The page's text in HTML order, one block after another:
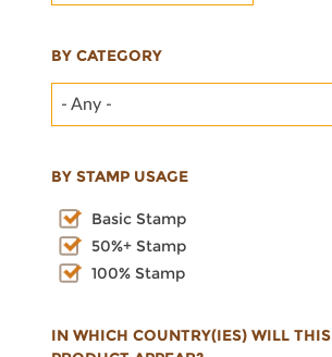
BY CATEGORY
- Any -
BY STAMP USAGE
Basic Stamp
50%+ Stamp
100% Stamp
IN WHICH COUNTRY(IES) WILL THIS